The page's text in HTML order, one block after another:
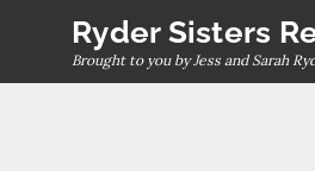
Ryder Sisters
Brought to you by Jess and Sarah